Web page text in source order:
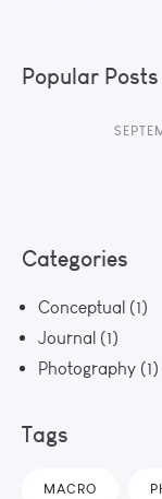
Popular Posts
Categories
Conceptual (1)
Journal (1)
Photography (1)
Tags
MACRO